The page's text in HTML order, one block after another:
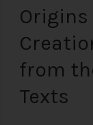
from
Texts